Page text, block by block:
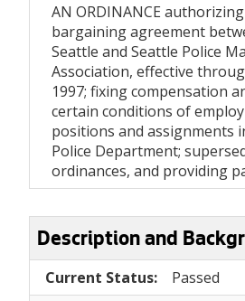
AN ORDINANCE
bargaining agreement
Seattle and Seattle Police
Association, effective
1997; fixing compensation
certain conditions of
positions and assignments
Police Department;
ordinances, and providing
Description and
Current Status:
Passed